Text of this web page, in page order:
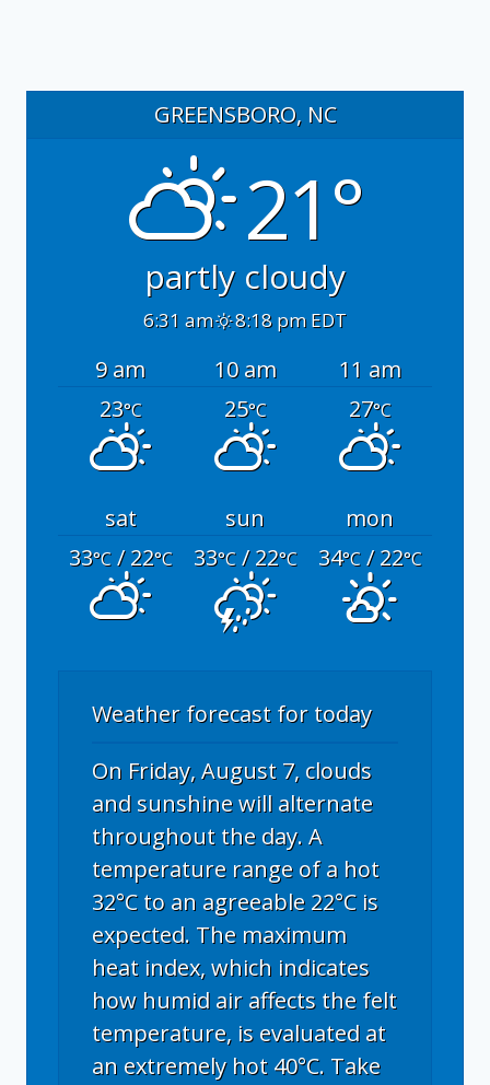
GREENSBORO, NC
21°
partly cloudy
6:31 am 8:18 pm EDT
9 am 10 am
11 am
23°C 25°C 27°C
sat sun
mon
33°C/ 22°C 33°C/ 22°C 34°C/ 22°C
Weather forecast for today
On Friday, August 7, clouds
and sunshine will alternate
throughout the day. A
temperature range of a hot
32°C to an agreeable 22°C is
expected. The maximum
heat index, which indicates
how humid air affects the felt
temperature, is evaluated at
an extremely hot 40°C. Take